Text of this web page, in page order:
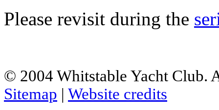
Please revisit during the
© 2004 Whitstable Yacht Club.
Sitemap | Website credits